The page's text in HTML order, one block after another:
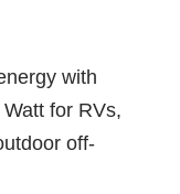
with
for RVs,
off-